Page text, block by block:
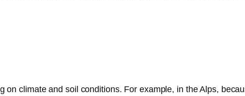
on climate and soil conditions. For example, in the Alps,